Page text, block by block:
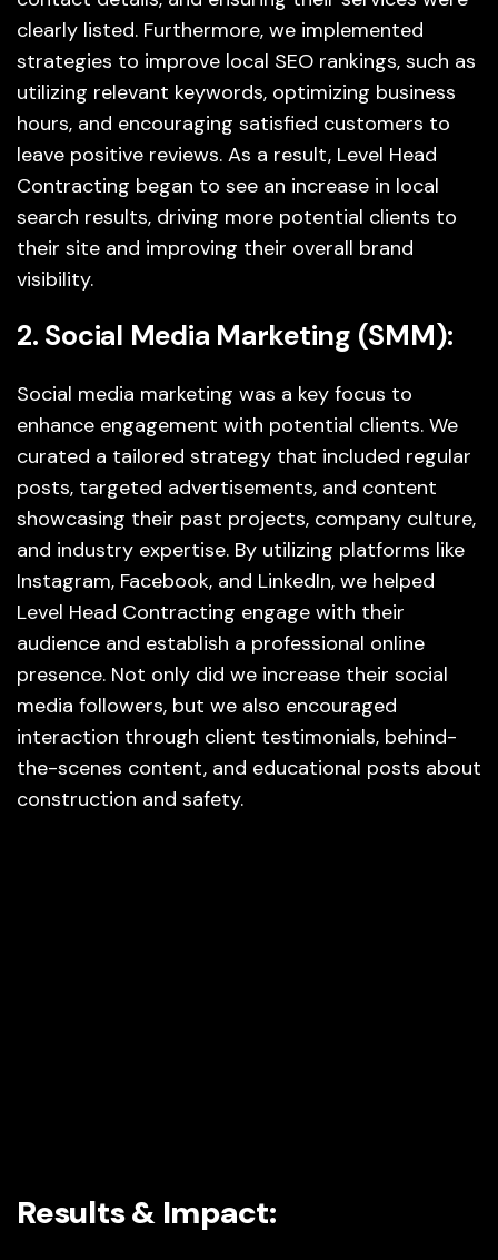
clearly listed. Furthermore, we implemented
strategies to improve local SEO rankings, such as
utilizing relevant keywords, optimizing business
hours, and encouraging satisfied customers to
leave positive reviews. As a result, Level Head
Contracting began to see an increase in local
search results, driving more potential clients to
their site and improving their overall brand
visibility.
2. Social Media Marketing (SMM):
Social media marketing was a key focus to
enhance engagement with potential clients. We
curated a tailored strategy that included regular
posts, targeted advertisements, and content
showcasing their past projects, company culture,
and industry expertise. By utilizing platforms like
Instagram, Facebook, and LinkedIn, we helped
Level Head Contracting engage with their
audience and establish a professional online
presence. Not only did we increase their social
media followers, but we also encouraged
interaction through client testimonials, behind-
the-scenes content, and educational posts about
construction and safety.
Results & Impact: